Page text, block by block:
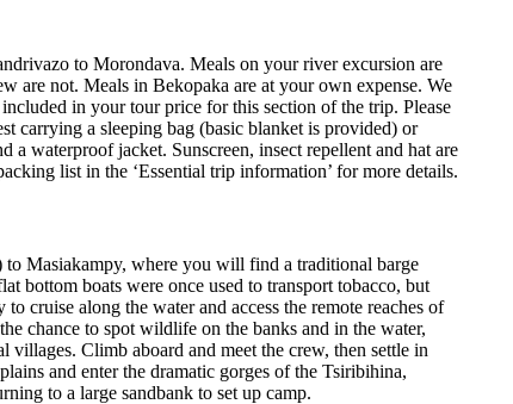
to Morondava. Meals on your river excursion are
are not. Meals in Bekopaka are at your own expense. We
in your tour price for this section of the trip. Please
carrying a sleeping bag (basic blanket is provided) or
a waterproof jacket. Sunscreen, insect repellent and hat are
list in the ‘Essential trip information’ for more details.
Masiakampy, where you will find a traditional barge
bottom boats were once used to transport tobacco, but
cruise along the water and access the remote reaches of
chance to spot wildlife on the banks and in the water,
Climb aboard and meet the crew, then settle in
and enter the dramatic gorges of the Tsiribihina,
to a large sandbank to set up camp.